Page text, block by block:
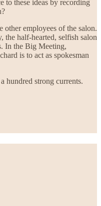
to these ideas by recording
other employees of the salon.
the half-hearted, selfish salon
In the Big Meeting,
is to act as spokesman
hundred strong currents.